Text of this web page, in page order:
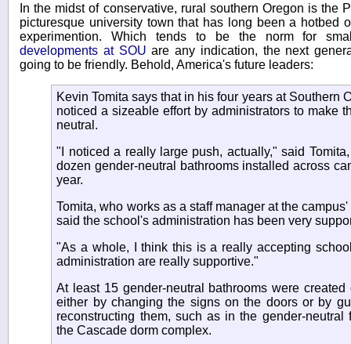
In the midst of conservative, rural southern Oregon is the
picturesque university town that has long been a hotbed
experimention. Which tends to be the norm for
developments at SOUare any indication, the next
going to be friendly. Behold, America's future leaders:
Kevin Tomita says that in his four years at Southern
noticed a sizeable effort by administrators to make
neutral.
"I noticed a really large push, actually," said
dozen gender-neutral bathrooms installed across
year.
Tomita, who works as a staff manager at the
said the school's administration has been very
"As a whole, I think this is a really accepting
administration are really supportive."
At least 15 gender-neutral bathrooms were
either by changing the signs on the doors or by
reconstructing them, such as in the gender-
the Cascade dorm complex.